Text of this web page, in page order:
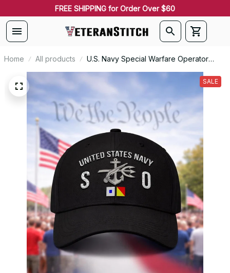
FREE SHIPPING for Order Over $60
Home All products
U.S. Navy Special Warfare Operator
(SO) Rating Veteran Embroidered Cap -
SALE